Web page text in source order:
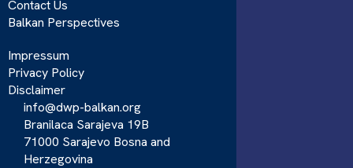
Contact Us
Balkan Perspectives
Impressum
Privacy Policy
Disclaimer
info@dwp-balkan.org
Branilaca Sarajeva 19B
71000 Sarajevo Bosna and
Herzegovina